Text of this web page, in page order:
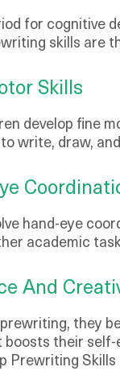
for cognitive
skills are
Skills
develop fine
write, draw,
hand-eye
academic
And
they
their
Prewriting Skills